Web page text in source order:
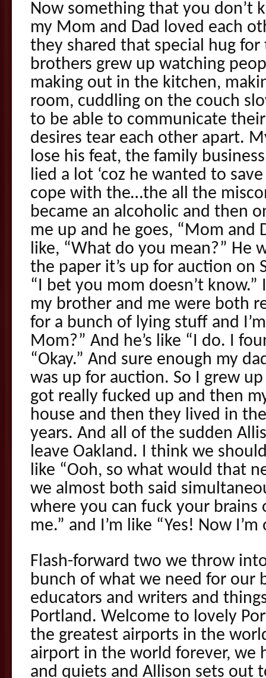
Now something that you don’t
my Mom and Dad loved each
they shared that special hug
brothers grew up watching
making out in the kitchen,
room, cuddling on the couch
to be able to communicate
desires tear each other apart.
lose his feat, the family
lied a lot ‘coz he wanted to
cope with the…the all the
became an alcoholic and then
me up and he goes, “Mom and
like, “What do you mean?” He
the paper it’s up for auction on
“I bet you mom doesn’t
my brother and me were both
for a bunch of lying stuff and
Mom?” And he’s like “I do. I
“Okay.” And sure enough my
was up for auction. So I grew
got really fucked up and then
house and then they lived in
years. And all of the sudden
leave Oakland. I think we should
like “Ooh, so what would that
we almost both said
where you can fuck your
me.” and I’m like “Yes! Now I’m
Flash-forward two we throw
bunch of what we need for our
educators and writers and
Portland. Welcome to lovely
the greatest airports in the
airport in the world forever, we
and quiets and Allison sets out